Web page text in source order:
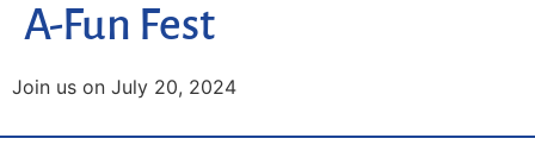
A-Fun Fest
Join us on July 20, 2024